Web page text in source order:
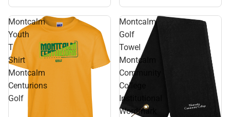
Montcalm
Youth
T
Shirt
Montcalm
Centurions
Golf
Montcalm
Golf
Towel
Montcalm
Community
College
Institutional
Wordmark